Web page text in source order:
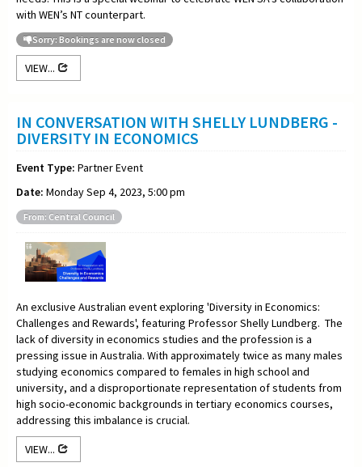
with WEN’s NT counterpart.
Sorry: Bookings are now closed
VIEW...
IN CONVERSATION WITH SHELLY LUNDBERG -
DIVERSITY IN ECONOMICS
Event Type: Partner Event
Date: Monday Sep 4, 2023, 5:00 pm
From: Central Council
An exclusive Australian event exploring 'Diversity in Economics:
Challenges and Rewards', featuring Professor Shelly Lundberg. The
lack of diversity in economics studies and the profession is a
pressing issue in Australia. With approximately twice as many males
studying economics compared to females in high school and
university, and a disproportionate representation of students from
high socio-economic backgrounds in tertiary economics courses,
addressing this imbalance is crucial.
VIEW...